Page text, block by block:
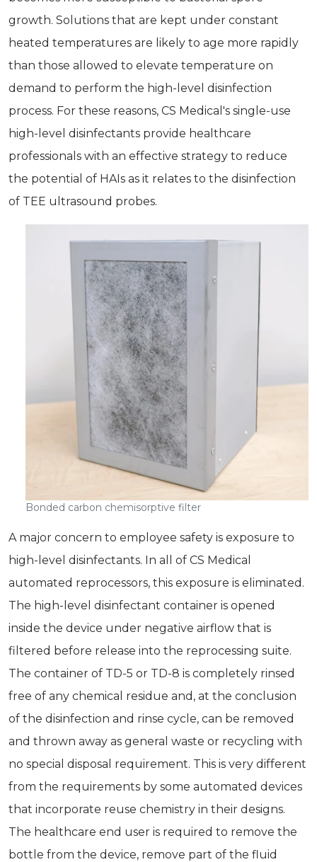
growth. Solutions that are kept under constant
heated temperatures are likely to age more rapidly
than those allowed to elevate temperature on
demand to perform the high-level disinfection
process. For these reasons, CS Medical's single-use
high-level disinfectants provide healthcare
professionals with an effective strategy to reduce
the potential of HAIs as it relates to the disinfection
of TEE ultrasound probes.
Bonded carbon chemisorptive filter
A major concern to employee safety is exposure to
high-level disinfectants. In all of CS Medical
automated reprocessors, this exposure is eliminated.
The high-level disinfectant container is opened
inside the device under negative airflow that is
filtered before release into the reprocessing suite.
The container of TD-5 or TD-8 is completely rinsed
free of any chemical residue and, at the conclusion
of the disinfection and rinse cycle, can be removed
and thrown away as general waste or recycling with
no special disposal requirement. This is very different
from the requirements by some automated devices
that incorporate reuse chemistry in their designs.
The healthcare end user is required to remove the
bottle from the device, remove part of the fluid